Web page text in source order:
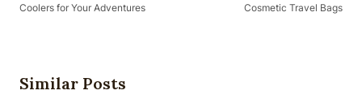
Coolers for Your Adventures
Cosmetic Travel Bags
Similar Posts